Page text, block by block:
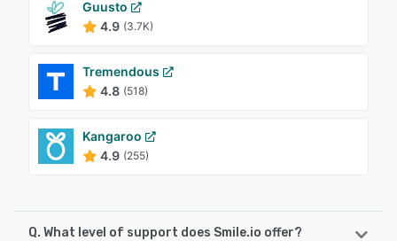
Guusto
4.9 (3.7K)
Tremendous
4.8 (518)
Kangaroo
4.9 (255)
Q. What level of support does Smile.io offer?